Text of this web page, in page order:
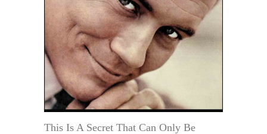
This Is A Secret That Can Only Be